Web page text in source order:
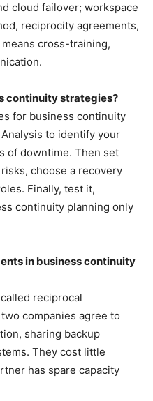
cloud failover; workspace
reciprocity agreements,
cross-training,
continuity strategies?
for business continuity
to identify your
of downtime. Then set
choose a recovery
Finally, test it,
continuity planning only
in business continuity
reciprocal
companies agree to
sharing backup
They cost little
has spare capacity